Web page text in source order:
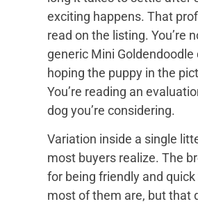
exciting happens. That
read on the listing. You’re
generic Mini
hoping the puppy in the
You’re reading an
dog you’re considering.
Variation inside a single
most buyers realize. The
for being friendly and quick
most of them are, but that